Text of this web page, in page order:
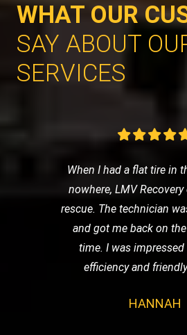
WHAT OUR
SAY ABOUT
SERVICES
When I had a flat tire in
nowhere, LMV
rescue. The technician
and got me back on
time. I was
efficiency and
HANNAH